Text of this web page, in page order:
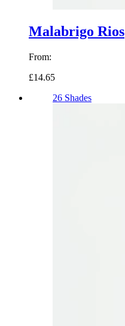
Malabrigo Rios
From:
£14.65
26 Shades